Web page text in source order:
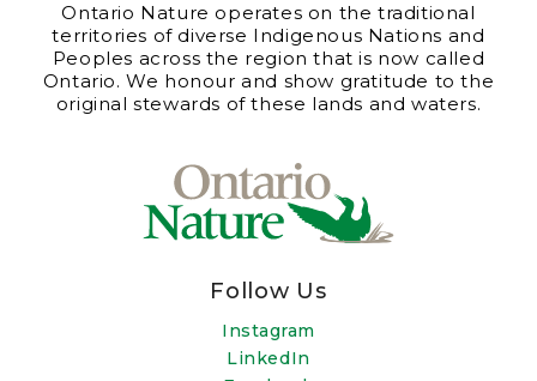
Ontario Nature operates on the traditional
territories of diverse Indigenous Nations and
Peoples across the region that is now called
Ontario. We honour and show gratitude to the
original stewards of these lands and waters.
Follow Us
Instagram
LinkedIn